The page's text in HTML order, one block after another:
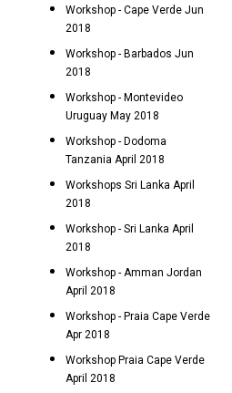
Workshop - Cape Verde Jun
2018
Workshop - Barbados Jun
2018
Workshop - Montevideo
Uruguay May 2018
Workshop - Dodoma
Tanzania April 2018
Workshops Sri Lanka April
2018
Workshop - Sri Lanka April
2018
Workshop - Amman Jordan
April 2018
Workshop - Praia Cape Verde
Apr 2018
Workshop Praia Cape Verde
April 2018